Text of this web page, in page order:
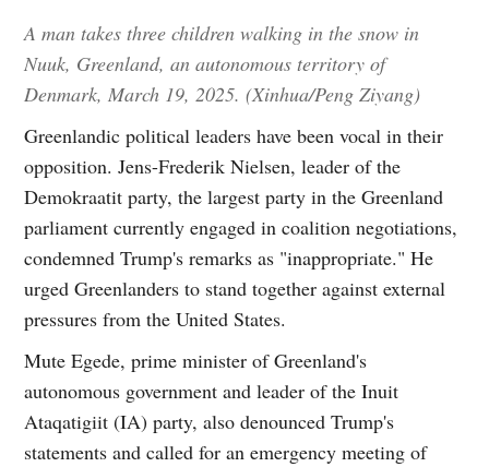
A man takes three children walking in the snow in
Nuuk, Greenland, an autonomous territory of
Denmark, March 19, 2025. (Xinhua/Peng Ziyang)
Greenlandic political leaders have been vocal in their
opposition. Jens-Frederik Nielsen, leader of the
Demokraatit party, the largest party in the Greenland
parliament currently engaged in coalition negotiations,
condemned Trump's remarks as "inappropriate." He
urged Greenlanders to stand together against external
pressures from the United States.
Mute Egede, prime minister of Greenland's
autonomous government and leader of the Inuit
Ataqatigiit (IA) party, also denounced Trump's
statements and called for an emergency meeting of